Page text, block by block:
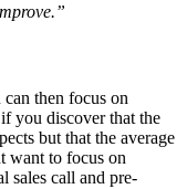
then focus on
you discover that the
but that the average
want to focus on
sales call and pre-